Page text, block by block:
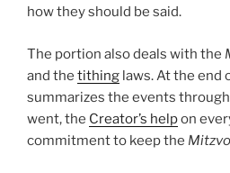
how they should be said.
The portion also deals with the
and the tithing laws. At the end
summarizes the events
went, the Creator’s helpon
commitment to keep the